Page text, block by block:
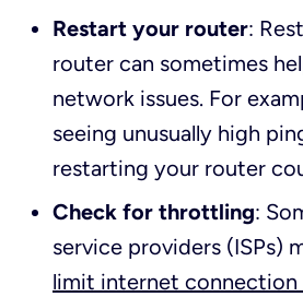
Restart your router:
router can sometimes
network issues. For
seeing unusually high
restarting your router
Check for throttling:
service providers (ISPs)
limit internet connection